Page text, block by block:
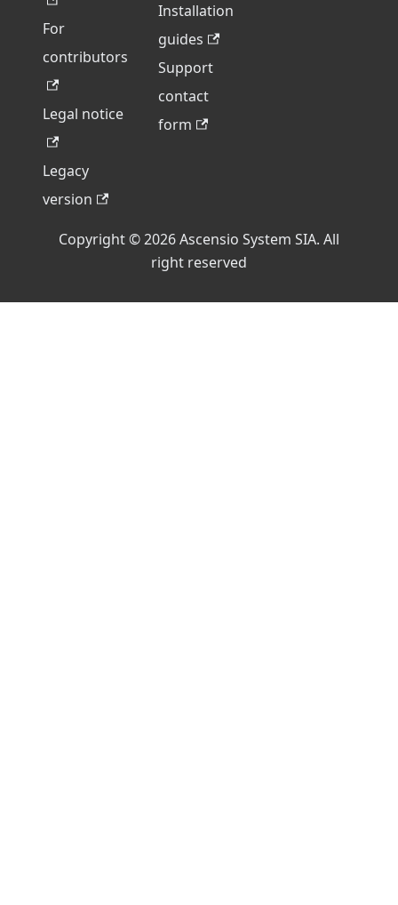
For
contributors
Legal notice
Legacy
version
Installation
guides
Support
contact
form
Copyright © 2026 Ascensio System SIA. All
right reserved